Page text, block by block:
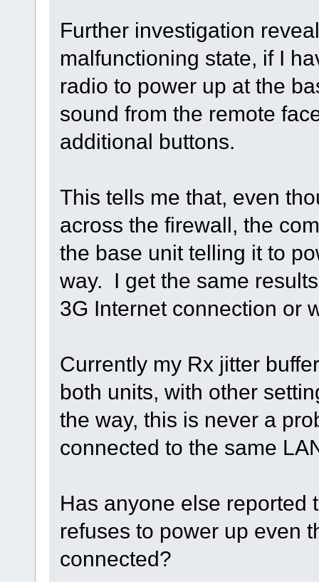
Further investigation
malfunctioning state, if I
radio to power up at the
sound from the remote
additional buttons.
This tells me that, even
across the firewall, the
the base unit telling it to
way. I get the same
3G Internet connection or
Currently my Rx jitter
both units, with other
the way, this is never a
connected to the same
Has anyone else reported
refuses to power up even
connected?